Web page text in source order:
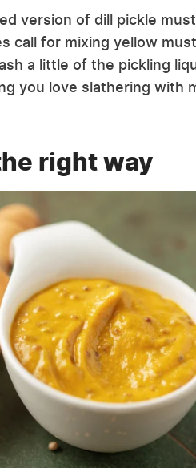
version of dill pickle
call for mixing yellow
a little of the pickling
you love slathering with
right way